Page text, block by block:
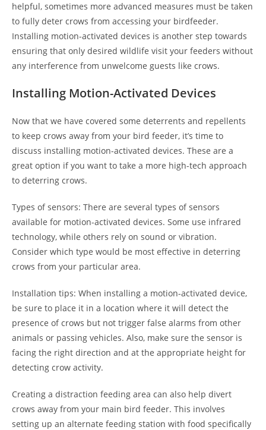
helpful, sometimes more advanced measures must be taken
to fully deter crows from accessing your birdfeeder.
Installing motion-activated devices is another step towards
ensuring that only desired wildlife visit your feeders without
any interference from unwelcome guests like crows.
Installing Motion-Activated Devices
Now that we have covered some deterrents and repellents
to keep crows away from your bird feeder, it’s time to
discuss installing motion-activated devices. These are a
great option if you want to take a more high-tech approach
to deterring crows.
Types of sensors: There are several types of sensors
available for motion-activated devices. Some use infrared
technology, while others rely on sound or vibration.
Consider which type would be most effective in deterring
crows from your particular area.
Installation tips: When installing a motion-activated device,
be sure to place it in a location where it will detect the
presence of crows but not trigger false alarms from other
animals or passing vehicles. Also, make sure the sensor is
facing the right direction and at the appropriate height for
detecting crow activity.
Creating a distraction feeding area can also help divert
crows away from your main bird feeder. This involves
setting up an alternate feeding station with food specifically